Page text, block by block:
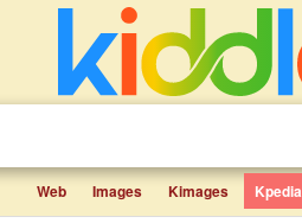
Web Images Kimages Kpedia